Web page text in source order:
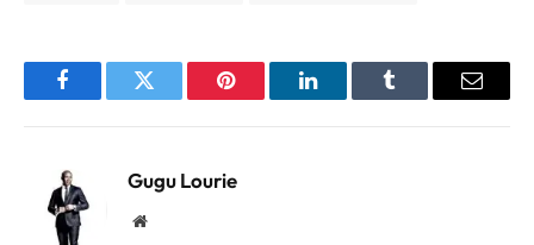
FacebookTwitter Pinterest LinkedInTumblr Email
Gugu Lourie
Website